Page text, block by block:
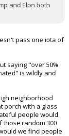
and Elon both
pass one iota of
saying "over 50%
is wildly and
neighborhood
porch with a glass
people would
those random 300
we find people